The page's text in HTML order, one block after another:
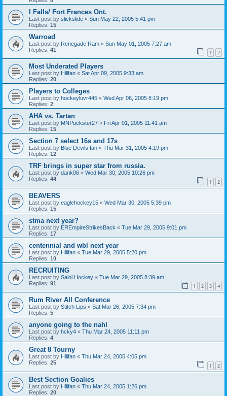
I Falls/ Fort Frances Ont.
Last post by slickslide « Sun May 22, 2005 5:41 pm
Replies: 15
Warroad
Last post by Renegade Ram « Sun May 01, 2005 7:27 am
Replies: 41 1 2
Most Underated Players
Last post by Hillfan « Sat Apr 09, 2005 9:33 am
Replies: 20
Players to Colleges
Last post by hockeyluvr445 « Wed Apr 06, 2005 8:19 pm
Replies: 2
AHA vs. Tartan
Last post by MNPuckster27 « Fri Apr 01, 2005 11:41 am
Replies: 15
Section 7 select 16s and 17s
Last post by Blue Devils fan « Thu Mar 31, 2005 4:19 pm
Replies: 12
TRF brings in super star from russia.
Last post by dank06 « Wed Mar 30, 2005 10:26 pm
Replies: 44 1 2
BEAVERS
Last post by eaglehockey15 « Wed Mar 30, 2005 5:39 pm
Replies: 15
stma next year?
Last post by EREmpireStrikesBack « Tue Mar 29, 2005 9:01 pm
Replies: 17
centennial and wbl next year
Last post by Hillfan « Tue Mar 29, 2005 5:20 pm
Replies: 10
RECRUITING
Last post by Salol Hockey « Tue Mar 29, 2005 8:39 am
Replies: 91 1 2 3 4
Rum River All Conference
Last post by Stitch Lips « Sat Mar 26, 2005 7:34 pm
Replies: 5
anyone going to the nahl
Last post by hcky4 « Thu Mar 24, 2005 11:11 pm
Replies: 4
Great 8 Tourny
Last post by Hillfan « Thu Mar 24, 2005 4:05 pm
Replies: 25 1 2
Best Section Goalies
Last post by Hillfan « Thu Mar 24, 2005 1:26 pm
Replies: 20